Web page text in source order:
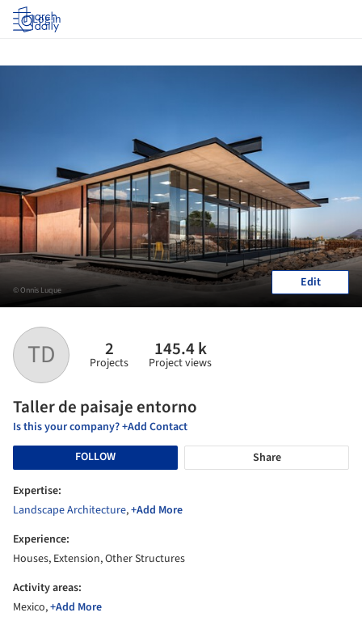
Log in
TD 2
Projects
145.4 k
Project views
Taller de paisaje entorno
Is this your company? +Add Contact
FOLLOW
Share
Expertise:
Landscape Architecture,+Add More
Experience:
Houses, Extension, Other Structures
Activity areas:
Mexico,+Add More
© Onnis Luque Edit